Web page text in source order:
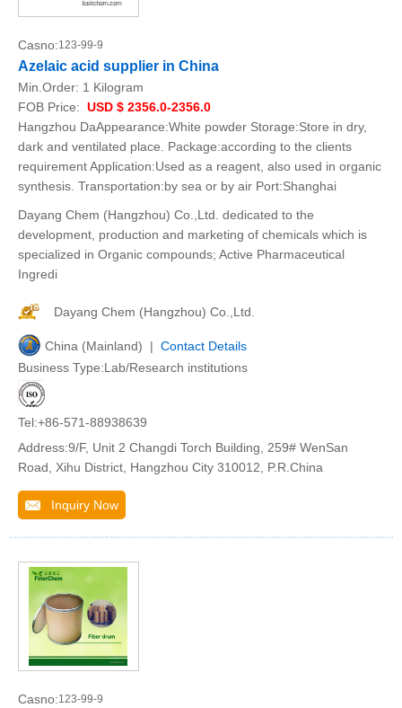
Casno:123-99-9
Azelaic acid supplier in China
Min.Order: 1 Kilogram
FOB Price: USD $ 2356.0-2356.0
Hangzhou DaAppearance:White powder Storage:Store in dry,
dark and ventilated place. Package:according to the clients
requirement Application:Used as a reagent, also used in organic
synthesis. Transportation:by sea or by air Port:Shanghai
Dayang Chem (Hangzhou) Co.,Ltd. dedicated to the
development, production and marketing of chemicals which is
specialized in Organic compounds; Active Pharmaceutical
Ingredi
Dayang Chem (Hangzhou) Co.,Ltd.
China (Mainland) | Contact Details
Business Type:Lab/Research institutions
Tel:+86-571-88938639
Address:9/F, Unit 2 Changdi Torch Building, 259# WenSan
Road, Xihu District, Hangzhou City 310012, P.R.China
Inquiry Now
Casno:123-99-9